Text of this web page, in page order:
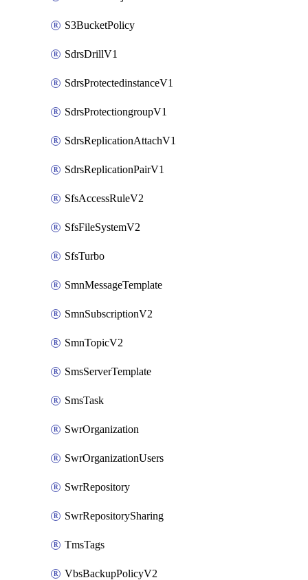
S3BucketPolicy
SdrsDrillV1
SdrsProtectedinstanceV1
SdrsProtectiongroupV1
SdrsReplicationAttachV1
SdrsReplicationPairV1
SfsAccessRuleV2
SfsFileSystemV2
SfsTurbo
SmnMessageTemplate
SmnSubscriptionV2
SmnTopicV2
SmsServerTemplate
SmsTask
SwrOrganization
SwrOrganizationUsers
SwrRepository
SwrRepositorySharing
TmsTags
VbsBackupPolicyV2